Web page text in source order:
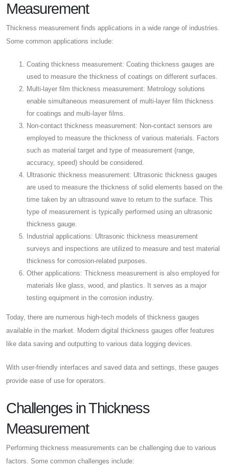
Measurement
Thickness measurement finds applications in a wide range of industries.
Some common applications include:
Coating thickness measurement: Coating thickness gauges are
used to measure the thickness of coatings on different surfaces.
Multi-layer film thickness measurement: Metrology solutions
enable simultaneous measurement of multi-layer film thickness
for coatings and multi-layer films.
Non-contact thickness measurement: Non-contact sensors are
employed to measure the thickness of various materials. Factors
such as material target and type of measurement (range,
accuracy, speed) should be considered.
Ultrasonic thickness measurement: Ultrasonic thickness gauges
are used to measure the thickness of solid elements based on the
time taken by an ultrasound wave to return to the surface. This
type of measurement is typically performed using an ultrasonic
thickness gauge.
Industrial applications: Ultrasonic thickness measurement
surveys and inspections are utilized to measure and test material
thickness for corrosion-related purposes.
Other applications: Thickness measurement is also employed for
materials like glass, wood, and plastics. It serves as a major
testing equipment in the corrosion industry.
Today, there are numerous high-tech models of thickness gauges
available in the market. Modern digital thickness gauges offer features
like data saving and outputting to various data logging devices.
With user-friendly interfaces and saved data and settings, these gauges
provide ease of use for operators.
Challenges in Thickness
Measurement
Performing thickness measurements can be challenging due to various
factors. Some common challenges include: